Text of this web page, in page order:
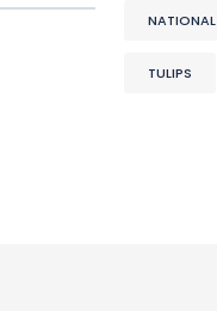
NATIONAL
TULIPS